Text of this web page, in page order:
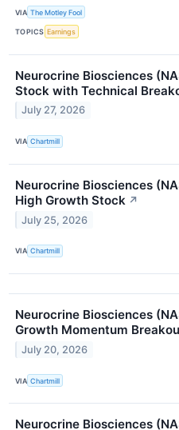
VIA The Motley Fool
TOPICS Earnings
Neurocrine Biosciences
Stock with Technical
July 27, 2026
VIA Chartmill
Neurocrine Biosciences
High Growth Stock ↗
July 25, 2026
VIA Chartmill
Neurocrine Biosciences
Growth Momentum
July 20, 2026
VIA Chartmill
Neurocrine Biosciences